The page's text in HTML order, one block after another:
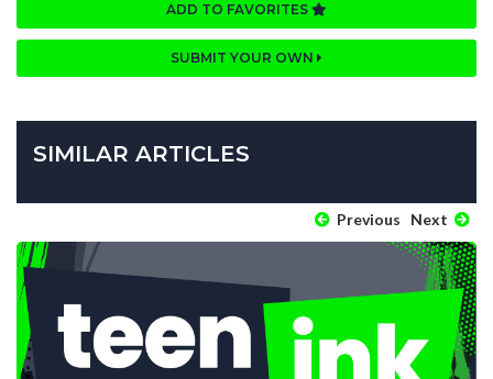
ADD TO FAVORITES
SUBMIT YOUR OWN
SIMILAR ARTICLES
Previous Next